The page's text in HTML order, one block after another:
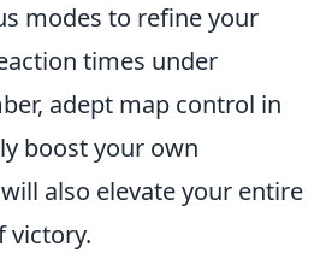
modes to refine your
times under
adept map control in
boost your own
also elevate your entire
victory.